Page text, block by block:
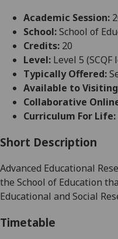
Academic Session:
School:School of
Credits: 20
Level: Level 5 (SCQF
Typically Offered:
Available to
Collaborative
Curriculum For Life:
Short Description
Advanced Educational
the School of Education
Educational and Social
Timetable